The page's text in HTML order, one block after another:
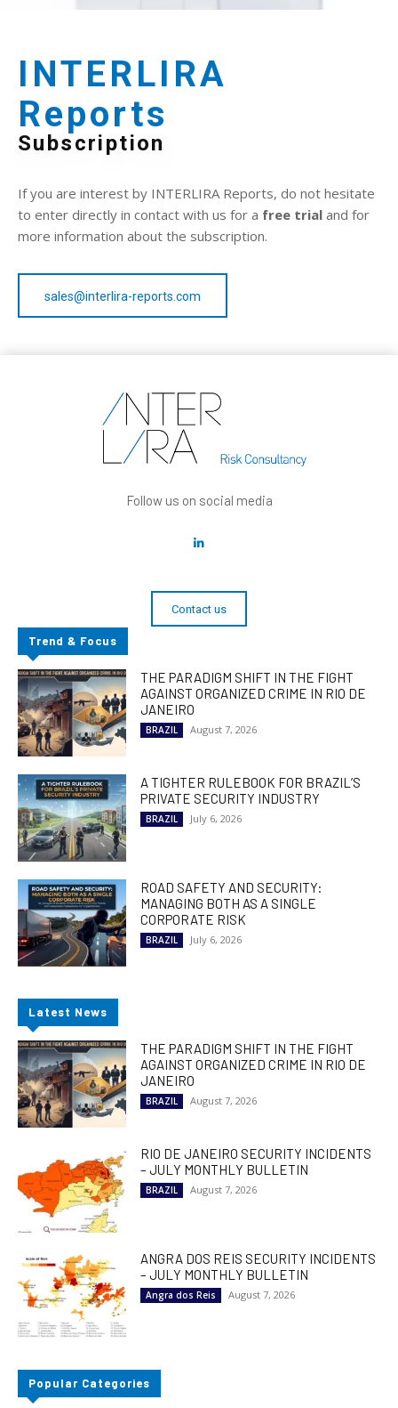
INTERLIRA
Reports
Subscription
If you are interest by INTERLIRA Reports, do not hesitate
to enter directly in contact with us for a free trial and for
more information about the subscription.
sales@interlira-reports.com
Follow us on social media
Contact us
Trend & Focus
THE PARADIGM SHIFT IN THE FIGHT
AGAINST ORGANIZED CRIME IN RIO DE
JANEIRO
BRAZIL August 7, 2026
A TIGHTER RULEBOOK FOR BRAZIL’S
PRIVATE SECURITY INDUSTRY
BRAZIL July 6, 2026
ROAD SAFETY AND SECURITY:
MANAGING BOTH AS A SINGLE
CORPORATE RISK
BRAZIL July 6, 2026
Latest News
THE PARADIGM SHIFT IN THE FIGHT
AGAINST ORGANIZED CRIME IN RIO DE
JANEIRO
BRAZIL August 7, 2026
RIO DE JANEIRO SECURITY INCIDENTS
– JULY MONTHLY BULLETIN
BRAZIL August 7, 2026
ANGRA DOS REIS SECURITY INCIDENTS
– JULY MONTHLY BULLETIN
Angra dos Reis August 7, 2026
Popular Categories